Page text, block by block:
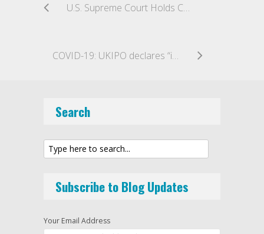
U.S. Supreme Court Holds Copyright Remedy Classification Act of 1990 Does Not Abrogate State Sovereign Immunity for Copyright Infringement: Allen v. Cooper
COVID-19: UKIPO declares “interrupted days” to extend deadlines
Search
Subscribe to Blog Updates
Your Email Address